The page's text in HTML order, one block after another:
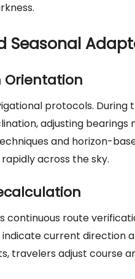
Seasonal
Orientation
protocols.
adjusting
and horizon-
across the sky.
route
current direction
travelers adjust course